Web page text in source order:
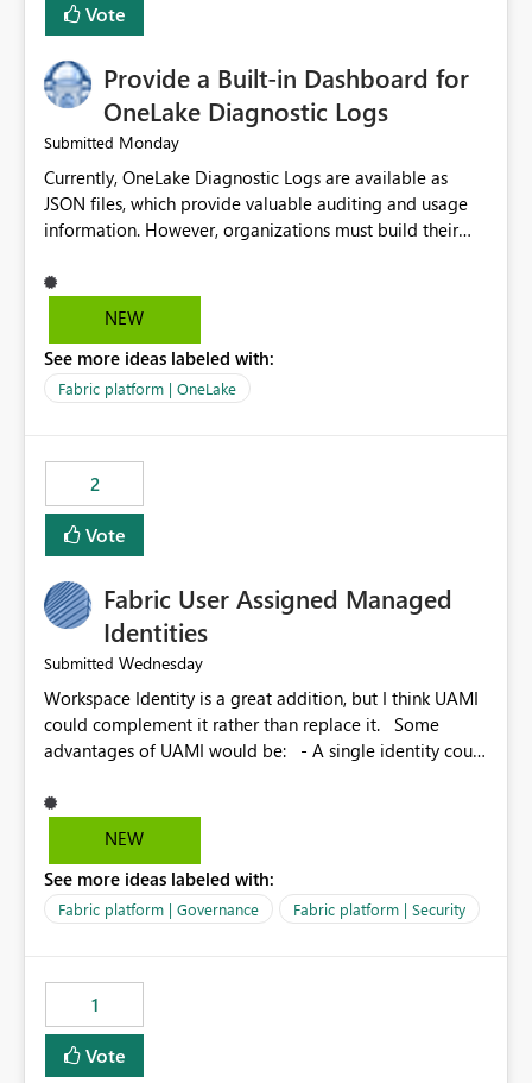
Vote
Provide a Built-in Dashboard for
OneLake Diagnostic Logs
Submitted Monday
Currently, OneLake Diagnostic Logs are available as
JSON files, which provide valuable auditing and usage
information. However, organizations must build their
before they can analyze the data effectively. It would be
extremely useful if Microsoft provided out-of-the-box
OneLake Diagnostic Logs. Examples include: ・ User
activity trends ・ Most accessed items ・ Access
visibility A built-in monitoring experience or a standard
Power BI report template would significantly reduce
implementation effort and help customers gain value
from OneLake diagnostics faster.
NEW
See more ideas labeled with:
Fabric platform | OneLake
2
Vote
Fabric User Assigned Managed
Identities
Submitted Wednesday
Workspace Identity is a great addition, but I think UAMI
could complement it rather than replace it. Some
advantages of UAMI would be: - A single identity could
could be scoped more narrowly than a workspace, for
example to a specific item or even a single folder within
scope could be either broader or narrower than a
Workspace Identity. - Similar to how SPN provides
provide the same flexibility as an SPN, just without the
credentials.
NEW
See more ideas labeled with:
Fabric platform | Governance Fabric platform | Security
1
Vote